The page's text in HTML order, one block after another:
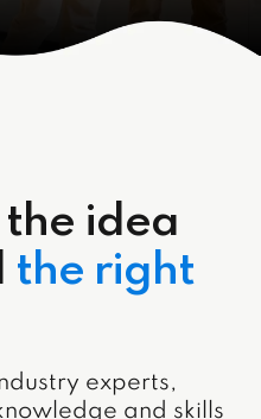
idea
the right
experts,
and skills